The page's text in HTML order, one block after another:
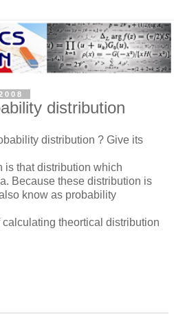
distribution
distribution ? Give its
is that distribution which
Because these distribution is
know as probability
theortical distribution